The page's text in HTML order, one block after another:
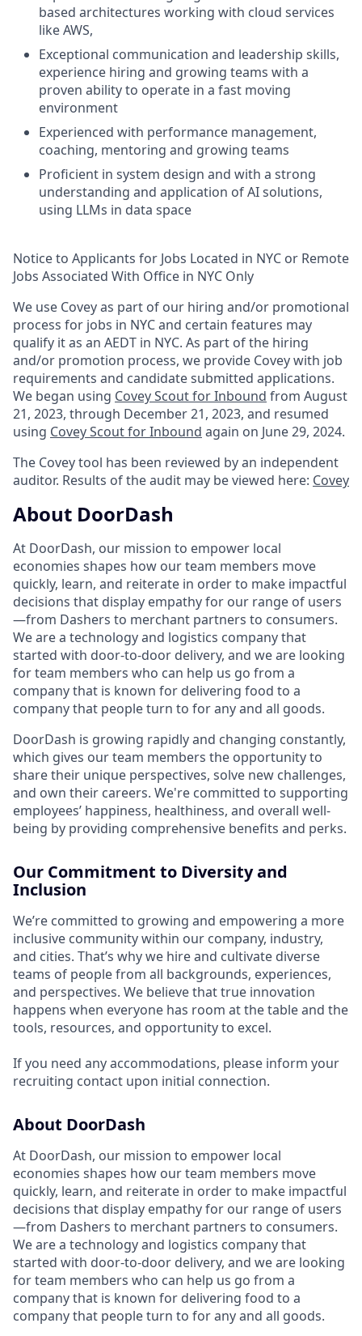
based architectures working with cloud services
like AWS,
Exceptional communication and leadership skills,
experience hiring and growing teams with a
proven ability to operate in a fast moving
environment
Experienced with performance management,
coaching, mentoring and growing teams
Proficient in system design and with a strong
understanding and application of AI solutions,
using LLMs in data space
Notice to Applicants for Jobs Located in NYC or Remote
Jobs Associated With Office in NYC Only
We use Covey as part of our hiring and/or promotional
process for jobs in NYC and certain features may
qualify it as an AEDT in NYC. As part of the hiring
and/or promotion process, we provide Covey with job
requirements and candidate submitted applications.
We began using Covey Scout for Inbound from August
21, 2023, through December 21, 2023, and resumed
using Covey Scout for Inbound again on June 29, 2024.
The Covey tool has been reviewed by an independent
auditor. Results of the audit may be viewed here: Covey
About DoorDash
At DoorDash, our mission to empower local
economies shapes how our team members move
quickly, learn, and reiterate in order to make impactful
decisions that display empathy for our range of users
—from Dashers to merchant partners to consumers.
We are a technology and logistics company that
started with door-to-door delivery, and we are looking
for team members who can help us go from a
company that is known for delivering food to a
company that people turn to for any and all goods.
DoorDash is growing rapidly and changing constantly,
which gives our team members the opportunity to
share their unique perspectives, solve new challenges,
and own their careers. We're committed to supporting
employees’ happiness, healthiness, and overall well-
being by providing comprehensive benefits and perks.
Our Commitment to Diversity and
Inclusion
We’re committed to growing and empowering a more
inclusive community within our company, industry,
and cities. That’s why we hire and cultivate diverse
teams of people from all backgrounds, experiences,
and perspectives. We believe that true innovation
happens when everyone has room at the table and the
tools, resources, and opportunity to excel.
If you need any accommodations, please inform your
recruiting contact upon initial connection.
About DoorDash
At DoorDash, our mission to empower local
economies shapes how our team members move
quickly, learn, and reiterate in order to make impactful
decisions that display empathy for our range of users
—from Dashers to merchant partners to consumers.
We are a technology and logistics company that
started with door-to-door delivery, and we are looking
for team members who can help us go from a
company that is known for delivering food to a
company that people turn to for any and all goods.